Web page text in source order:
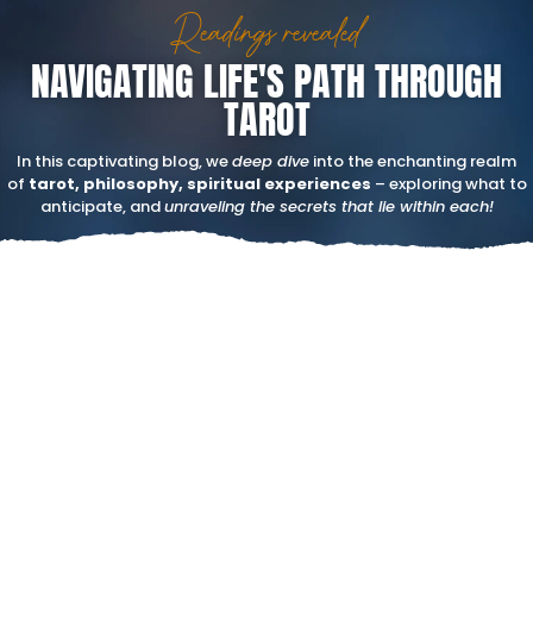
Readings revealed
NAVIGATING LIFE'S PATH THROUGH
TAROT
In this captivating blog, wedeep dive into the enchanting realm
of tarot, philosophy, spiritual experiences – exploring what to
anticipate, andunraveling the secrets that lie within each!